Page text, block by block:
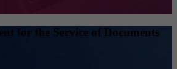
for the Service of Documents